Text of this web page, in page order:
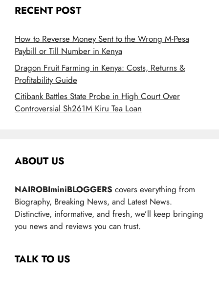
RECENT POST
How to Reverse Money Sent to the Wrong M-Pesa
Paybill or Till Number in Kenya
Dragon Fruit Farming in Kenya: Costs, Returns &
Profitability Guide
Citibank Battles State Probe in High Court Over
Controversial Sh261M Kiru Tea Loan
ABOUT US
NAIROBIminiBLOGGERS covers everything from
Biography, Breaking News, and Latest News.
Distinctive, informative, and fresh, we’ll keep bringing
you news and reviews you can trust.
TALK TO US